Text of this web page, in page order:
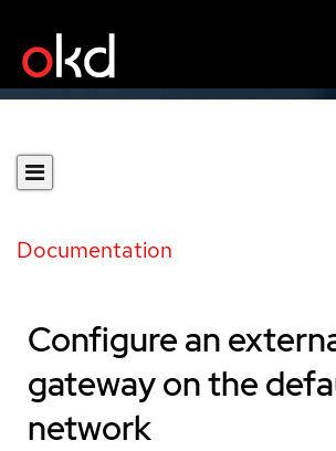
Documentation
Configure an
gateway on the
network